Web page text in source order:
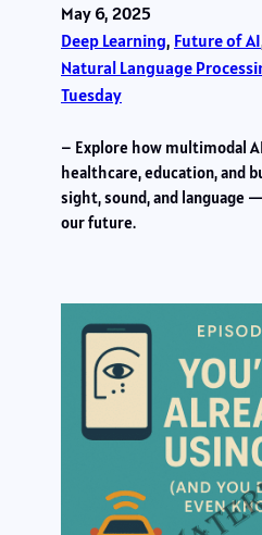
May 6, 2025
Deep Learning, Future of AI
Natural Language
Tuesday
– Explore how multimodal
healthcare, education, and
sight, sound, and language
our future.